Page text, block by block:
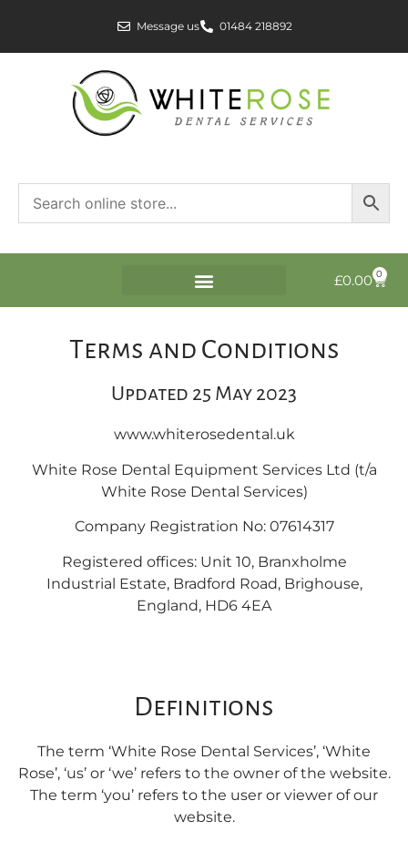
Message us 01484 218892
£0.00 0
Terms and Conditions
Updated 25 May 2023
www.whiterosedental.uk
White Rose Dental Equipment Services Ltd (t/a
White Rose Dental Services)
Company Registration No: 07614317
Registered offices: Unit 10, Branxholme
Industrial Estate, Bradford Road, Brighouse,
England, HD6 4EA
Definitions
The term ‘White Rose Dental Services’, ‘White
Rose’, ‘us’ or ‘we’ refers to the owner of the website.
The term ‘you’ refers to the user or viewer of our
website.